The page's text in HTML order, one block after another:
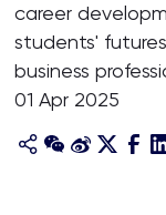
career
students'
business
01 Apr 2025